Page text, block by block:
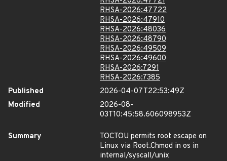
RHSA-2026:47722
RHSA-2026:47910
RHSA-2026:48036
RHSA-2026:48790
RHSA-2026:49509
RHSA-2026:49600
RHSA-2026:7291
RHSA-2026:7385
Published
2026-04-07T22:53:49Z
Modified
2026-08-
03T10:45:58.606098953Z
Summary
TOCTOU permits root escape on
Linux via Root.Chmod in os in
internal/syscall/unix